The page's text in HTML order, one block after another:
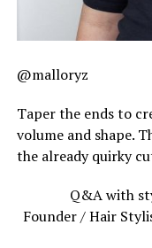
@malloryz
Taper the ends to
volume and shape.
the already quirky
Q&A with
Founder / Hair